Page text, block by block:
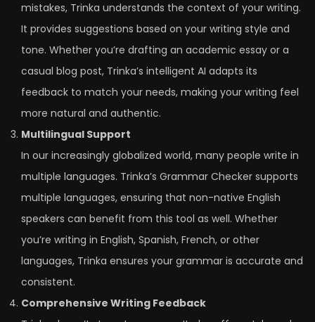
mistakes, Trinka understands the context of your writing.
It provides suggestions based on your writing style and
tone. Whether you’re drafting an academic essay or a
casual blog post, Trinka’s intelligent AI adapts its
feedback to match your needs, making your writing feel
more natural and authentic.
Multilingual Support
In our increasingly globalized world, many people write in
multiple languages. Trinka’s Grammar Checker supports
multiple languages, ensuring that non-native English
speakers can benefit from this tool as well. Whether
you’re writing in English, Spanish, French, or other
languages, Trinka ensures your grammar is accurate and
consistent.
Comprehensive Writing Feedback